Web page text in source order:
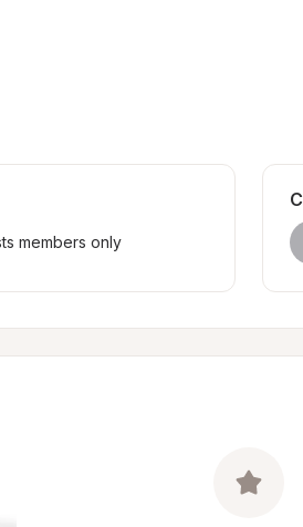
members only